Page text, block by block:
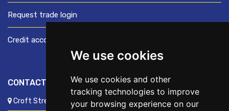
We use cookies
We use cookies and other
tracking technologies to improve
your browsing experience on our
Request trade login
Credit account application
CONTACT US
Croft Street, Preston, Lancashire, PR1 8XD